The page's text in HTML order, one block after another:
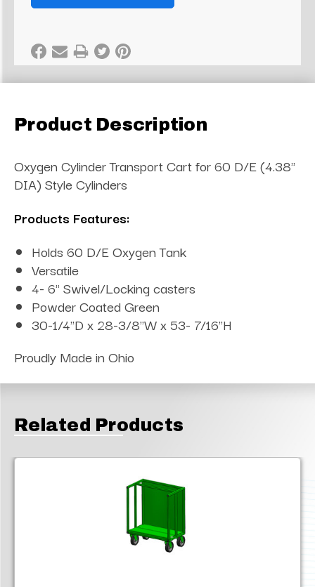
Product Description
Oxygen Cylinder Transport Cart for 60 D/E (4.38"
DIA) Style Cylinders
Products Features:
Holds 60 D/E Oxygen Tank
Versatile
4- 6" Swivel/Locking casters
Powder Coated Green
30-1/4"D x 28-3/8"W x 53- 7/16"H
Proudly Made in Ohio
Related Products